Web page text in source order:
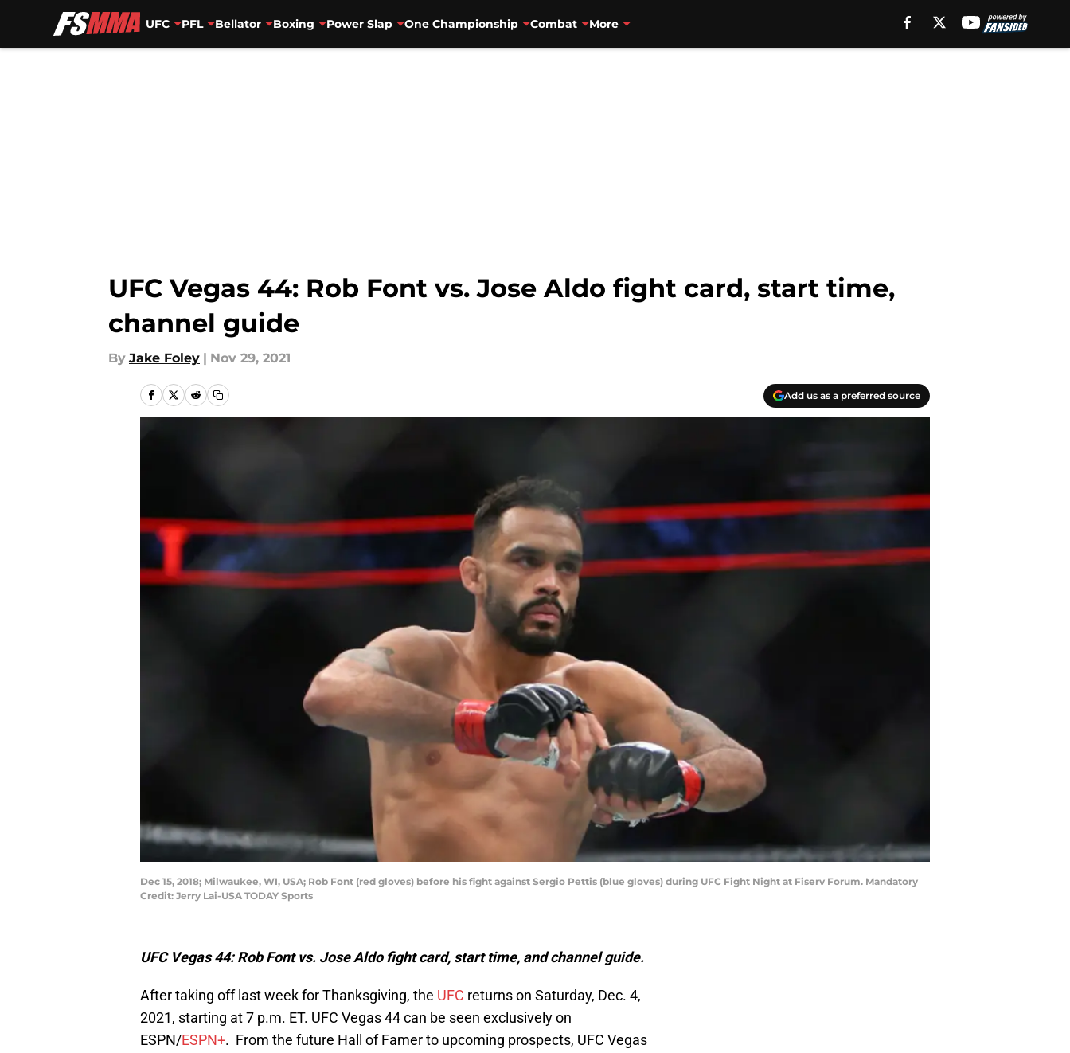
UFC PFL Bellator Boxing Power Slap One Championship Combat More
UFC Vegas 44: Rob Font vs. Jose Aldo fight card, start time,
channel guide
By Jake Foley | Nov 29, 2021
Add us as a preferred source
Dec 15, 2018; Milwaukee, WI, USA; Rob Font (red gloves) before his fight against Sergio Pettis (blue gloves) during UFC Fight Night at Fiserv Forum. Mandatory
Credit: Jerry Lai-USA TODAY Sports
UFC Vegas 44: Rob Font vs. Jose Aldo fight card, start time, and channel guide.
After taking off last week for Thanksgiving, the UFC returns on Saturday, Dec. 4,
2021, starting at 7 p.m. ET. UFC Vegas 44 can be seen exclusively on
ESPN/ESPN+. From the future Hall of Famer to upcoming prospects, UFC Vegas